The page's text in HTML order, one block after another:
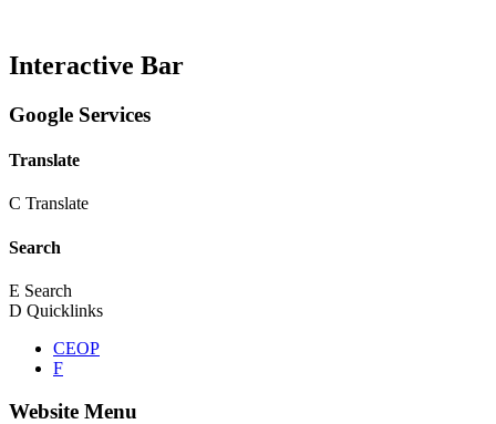
Interactive Bar
Google Services
Translate
C Translate
Search
E Search
D Quicklinks
CEOP
F
Website Menu